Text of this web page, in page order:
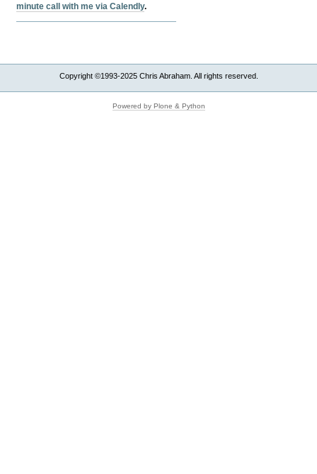
minute call with me via Calendly.
Copyright ©1993-2025 Chris Abraham. All rights reserved.
Powered by Plone & Python